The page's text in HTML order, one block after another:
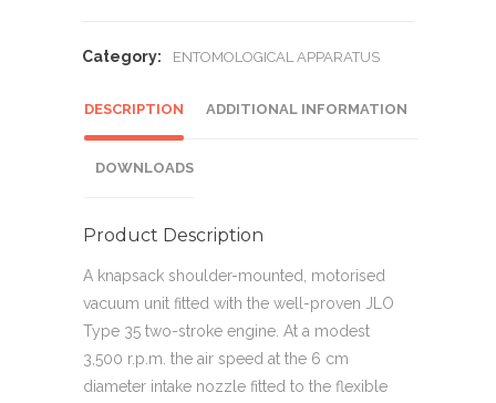
Category: ENTOMOLOGICAL APPARATUS
DESCRIPTION ADDITIONAL INFORMATION
DOWNLOADS
Product Description
A knapsack shoulder-mounted, motorised
vacuum unit fitted with the well-proven JLO
Type 35 two-stroke engine. At a modest
3,500 r.p.m. the air speed at the 6 cm
diameter intake nozzle fitted to the flexible